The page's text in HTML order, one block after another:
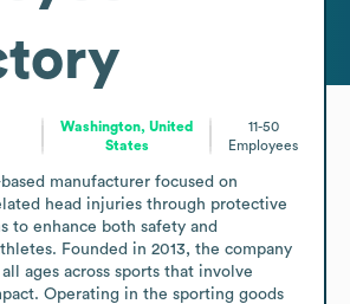
Washington, United
States
11-50
Employees
manufacturer focused on
head injuries through protective
to enhance both safety and
Founded in 2013, the company
ages across sports that involve
Operating in the sporting goods